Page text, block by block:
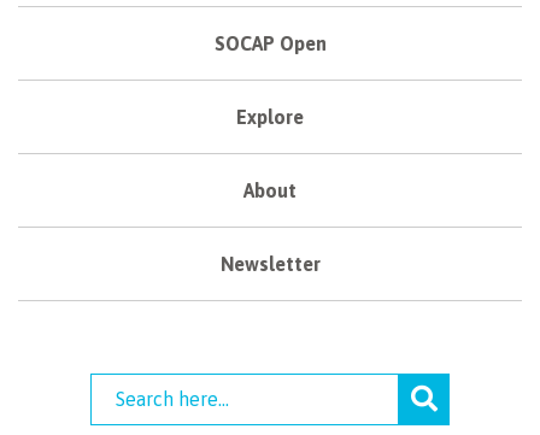
SOCAP Open
Explore
About
Newsletter